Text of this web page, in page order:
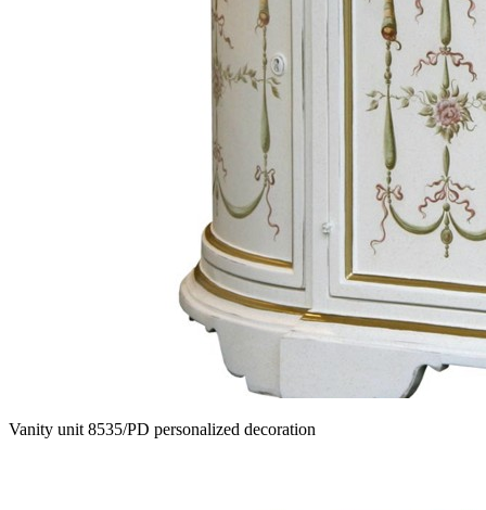
Vanity unit 8535/PD personalized decoration